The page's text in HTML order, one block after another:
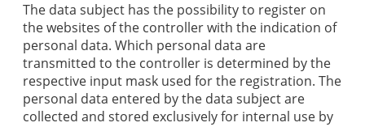
The data subject has the possibility to register on
the websites of the controller with the indication of
personal data. Which personal data are
transmitted to the controller is determined by the
respective input mask used for the registration. The
personal data entered by the data subject are
collected and stored exclusively for internal use by